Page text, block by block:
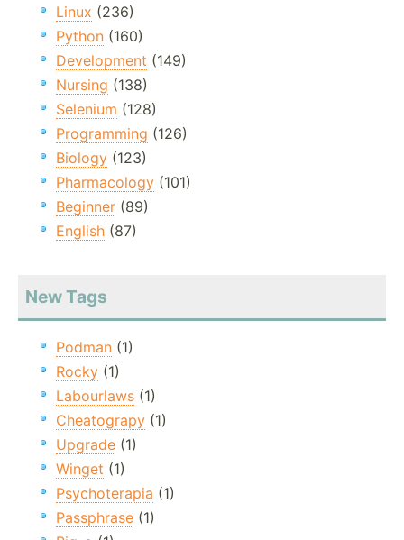
Linux (236)
Python (160)
Development (149)
Nursing (138)
Selenium (128)
Programming (126)
Biology (123)
Pharmacology (101)
Beginner (89)
English (87)
New Tags
Podman (1)
Rocky (1)
Labourlaws (1)
Cheatograpy (1)
Upgrade (1)
Winget (1)
Psychoterapia (1)
Passphrase (1)